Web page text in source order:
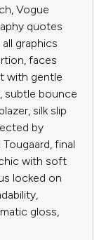
Vogue
quotes
graphics
faces
with gentle
subtle bounce
silk slip
by
final
with soft
locked on
gloss,